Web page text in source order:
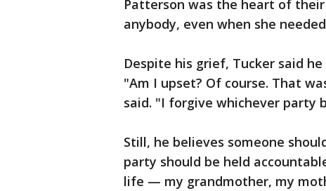
Patterson was the heart of
anybody, even when she
Despite his grief, Tucker said
"Am I upset? Of course. That
said. "I forgive whichever party
Still, he believes someone
party should be held
life — my grandmother, my